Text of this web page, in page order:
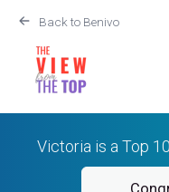
Back to Benivo
Victoria is a Top